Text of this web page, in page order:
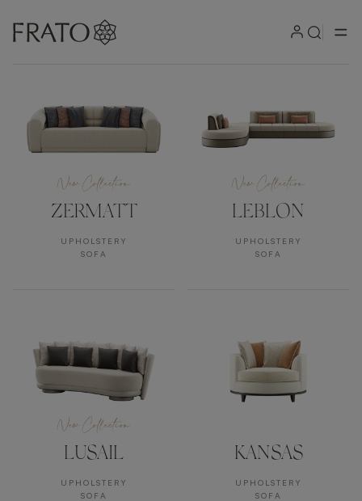
New Collection
ZERMATT
UPHOLSTERY
SOFA
New Collection
LEBLON
UPHOLSTERY
SOFA
New Collection
LUSAIL
UPHOLSTERY
SOFA
KANSAS
UPHOLSTERY
SOFA